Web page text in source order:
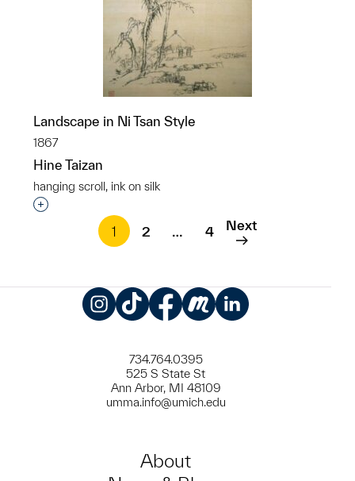
Landscape in Ni Tsan Style
1867
Hine Taizan
hanging scroll, ink on silk
Interested in adding this object to a group?
1
2 … 4 Next
734.764.0395
525 S State St
Ann Arbor, MI 48109
umma.info@umich.edu
About